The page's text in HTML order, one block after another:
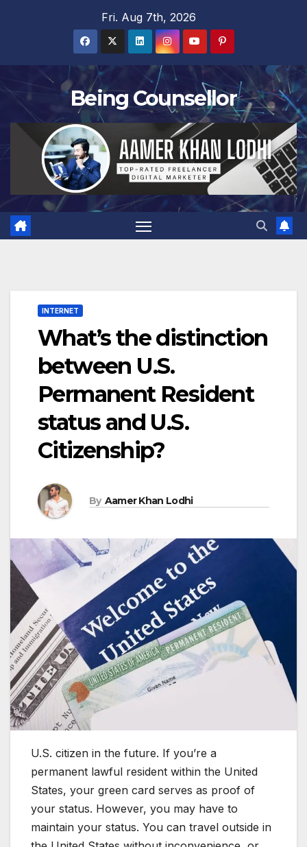
Fri. Aug 7th, 2026
Being Counsellor
INTERNET
What’s the distinction
between U.S.
Permanent Resident
status and U.S.
Citizenship?
By Aamer Khan Lodhi
U.S. citizen in the future. If you’re a
permanent lawful resident within the United
States, your green card serves as proof of
your status. However, you may have to
maintain your status. You can travel outside in